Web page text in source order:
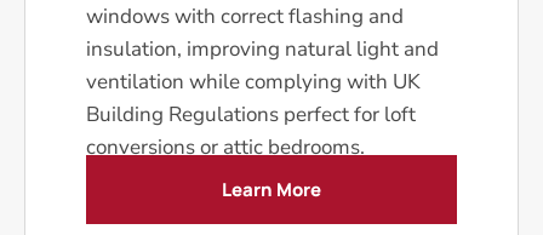
windows with correct flashing and
insulation, improving natural light and
ventilation while complying with UK
Building Regulations perfect for loft
conversions or attic bedrooms.
Learn More